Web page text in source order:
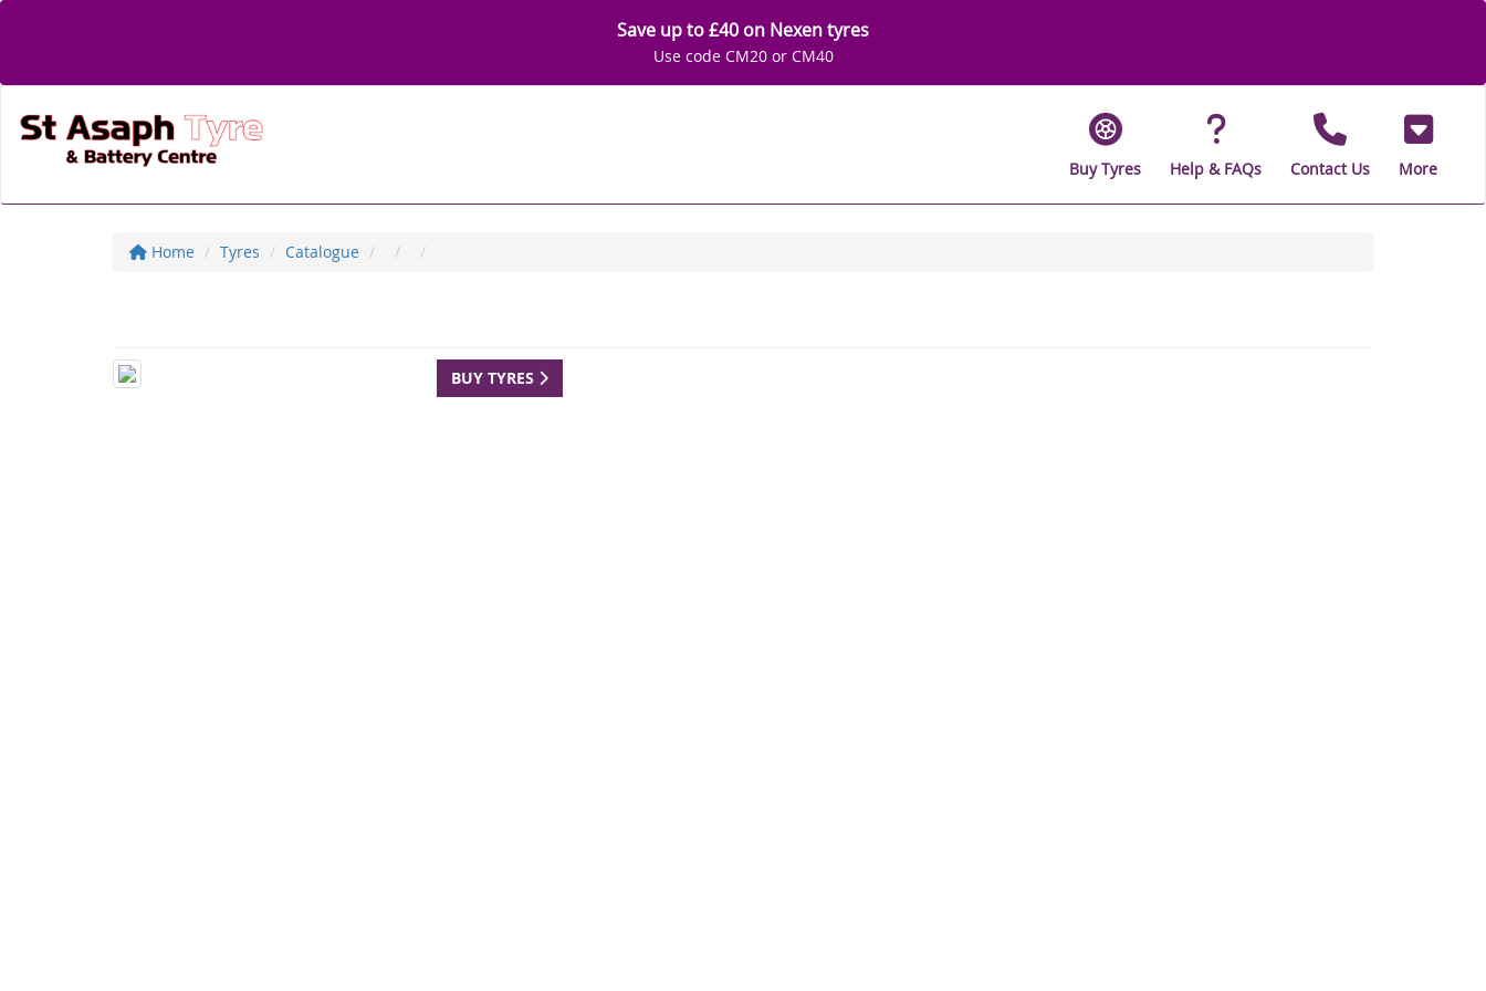
Save up to £40 on Nexen tyres
Use code CM20 or CM40
Buy Tyres Help & FAQs Contact Us More
Home Tyres Catalogue
BUY TYRES